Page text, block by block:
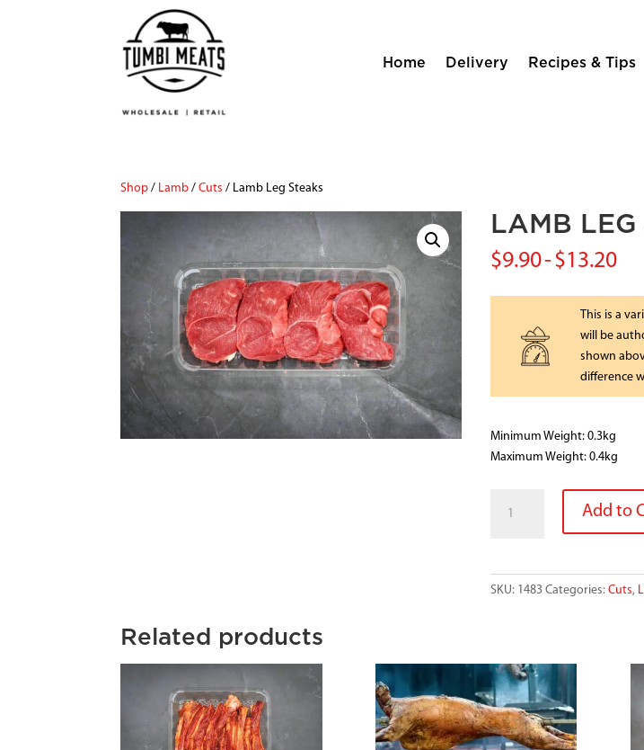
Home Delivery Recipes & Tips
Shop / Lamb /Cuts / Lamb Leg Steaks
LAMB LEG
$9.90-$13.20
This is a
will be
shown
difference
Minimum Weight: 0.3kg
Maximum Weight: 0.4kg
LEG
Add to
SKU: 1483 Categories:Cuts,
Related products